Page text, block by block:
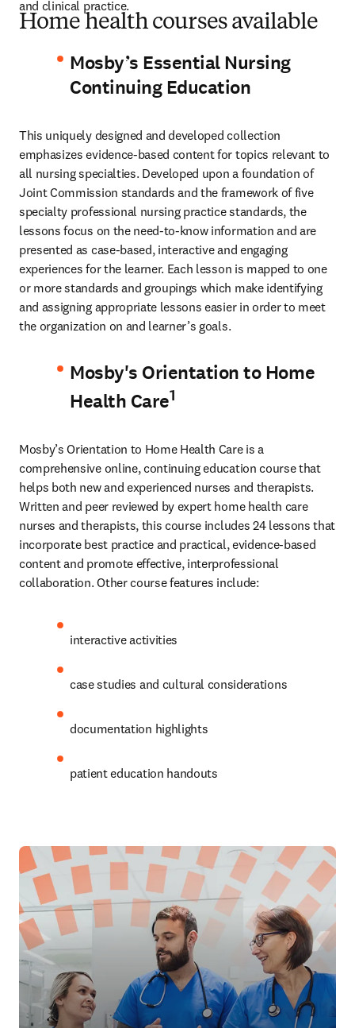
and clinical practice.
Home health courses available
Mosby’s Essential Nursing
Continuing Education
This uniquely designed and developed collection
emphasizes evidence-based content for topics relevant to
all nursing specialties. Developed upon a foundation of
Joint Commission standards and the framework of five
specialty professional nursing practice standards, the
lessons focus on the need-to-know information and are
presented as case-based, interactive and engaging
experiences for the learner. Each lesson is mapped to one
or more standards and groupings which make identifying
and assigning appropriate lessons easier in order to meet
the organization on and learner’s goals.
Mosby's Orientation to Home
Health Care1
Mosby’s Orientation to Home Health Care is a
comprehensive online, continuing education course that
helps both new and experienced nurses and therapists.
Written and peer reviewed by expert home health care
nurses and therapists, this course includes 24 lessons that
incorporate best practice and practical, evidence-based
content and promote effective, interprofessional
collaboration. Other course features include:
interactive activities
case studies and cultural considerations
documentation highlights
patient education handouts